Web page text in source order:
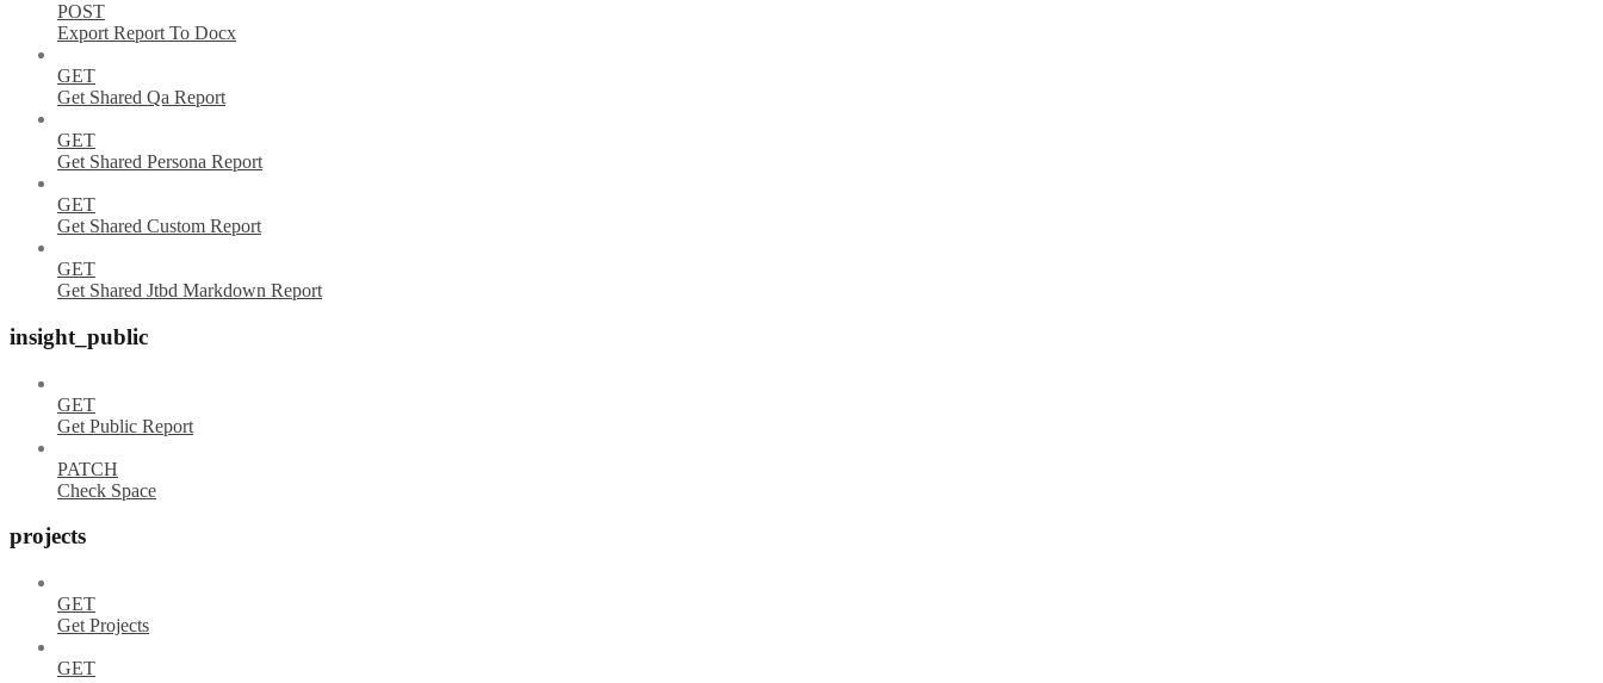
POST
Export Report To Docx
GET
Get Shared Qa Report
GET
Get Shared Persona Report
GET
Get Shared Custom Report
GET
Get Shared Jtbd Markdown Report
insight_public
GET
Get Public Report
PATCH
Check Space
projects
GET
Get Projects
GET